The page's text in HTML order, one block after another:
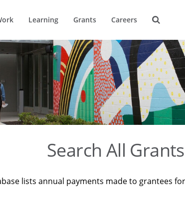
Learning Grants Careers
Search All Grants
lists annual payments made to grantees